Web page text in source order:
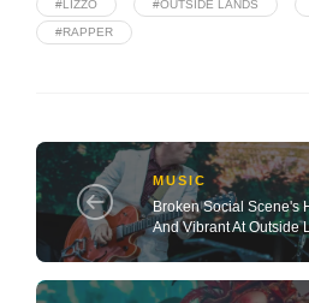
#LIZZO #OUTSIDE LANDS
#RAPPER
MUSIC
Broken Social Scene's
And Vibrant At Outside